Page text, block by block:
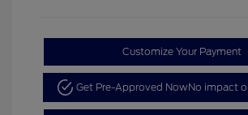
Customize Your Payment
Get Pre-Approved NowNo impact